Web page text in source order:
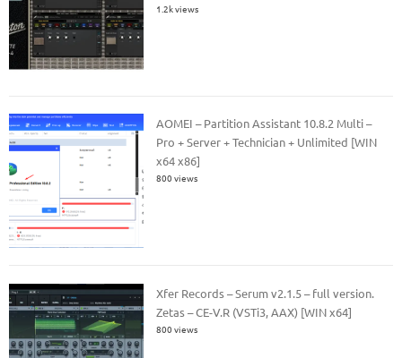
1.2k views
AOMEI – Partition Assistant 10.8.2 Multi –
Pro + Server + Technician + Unlimited [WIN
x64 x86]
800 views
Xfer Records – Serum v2.1.5 – full version.
Zetas – CE-V.R (VSTi3, AAX) [WIN x64]
800 views